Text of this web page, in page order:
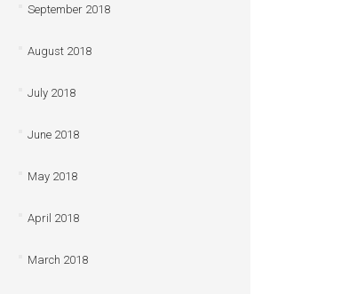
September 2018
August 2018
July 2018
June 2018
May 2018
April 2018
March 2018